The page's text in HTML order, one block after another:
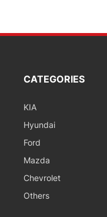
CATEGORIES
KIA
Hyundai
Ford
Mazda
Chevrolet
Others